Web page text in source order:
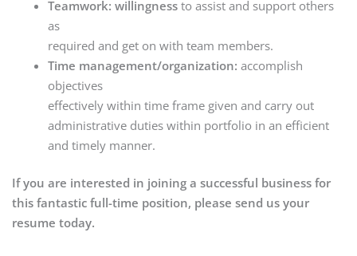
Teamwork: willingness to assist and support others
as
required and get on with team members.
Time management/organization: accomplish
objectives
effectively within time frame given and carry out
administrative duties within portfolio in an efficient
and timely manner.
If you are interested in joining a successful business for
this fantastic full-time position, please send us your
resume today.